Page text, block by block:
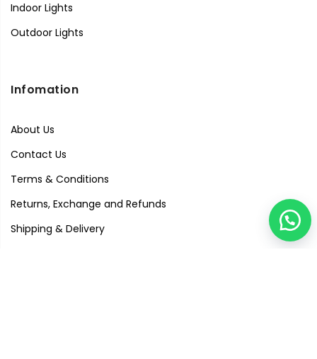
Indoor Lights
Outdoor Lights
Infomation
About Us
Contact Us
Terms & Conditions
Returns, Exchange and Refunds
Shipping & Delivery